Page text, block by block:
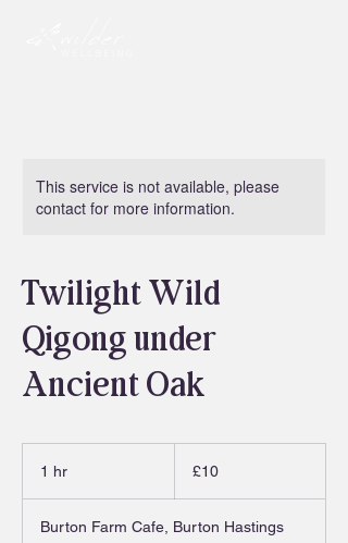
This service is not available, please
contact for more information.
Twilight Wild
Qigong under
Ancient Oak
1 hr
pounds
£10
Burton Farm Cafe, Burton Hastings